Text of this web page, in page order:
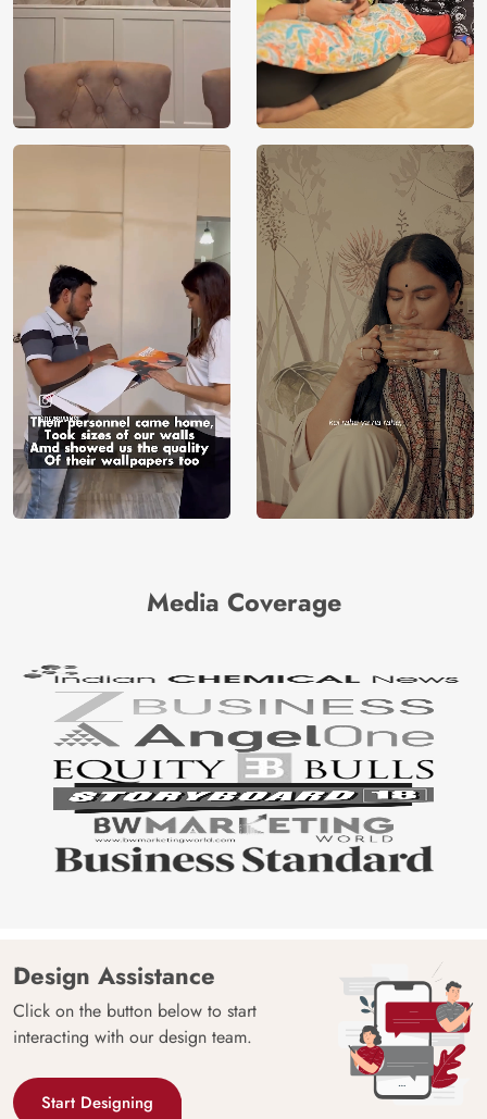
Media Coverage
Design Assistance
Click on the button below to start
interacting with our design team.
Start Designing